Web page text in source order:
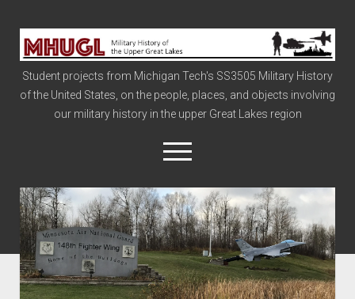
Military
History
of
the
Upper
Student projects from Michigan Tech's SS3505 Military History
of the United States, on the people, places, and objects involving
our military history in the upper Great Lakes region
open
menu
Civil War
Info
The Big Board
The Cold War